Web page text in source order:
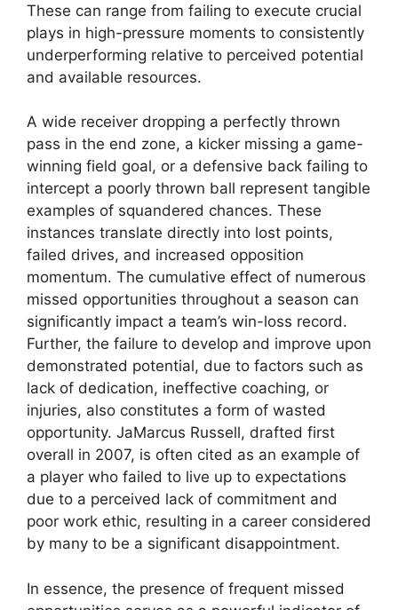
These can range from failing to execute crucial
plays in high-pressure moments to consistently
underperforming relative to perceived potential
and available resources.
A wide receiver dropping a perfectly thrown
pass in the end zone, a kicker missing a game-
winning field goal, or a defensive back failing to
intercept a poorly thrown ball represent tangible
examples of squandered chances. These
instances translate directly into lost points,
failed drives, and increased opposition
momentum. The cumulative effect of numerous
missed opportunities throughout a season can
significantly impact a team’s win-loss record.
Further, the failure to develop and improve upon
demonstrated potential, due to factors such as
lack of dedication, ineffective coaching, or
injuries, also constitutes a form of wasted
opportunity. JaMarcus Russell, drafted first
overall in 2007, is often cited as an example of
a player who failed to live up to expectations
due to a perceived lack of commitment and
poor work ethic, resulting in a career considered
by many to be a significant disappointment.
In essence, the presence of frequent missed